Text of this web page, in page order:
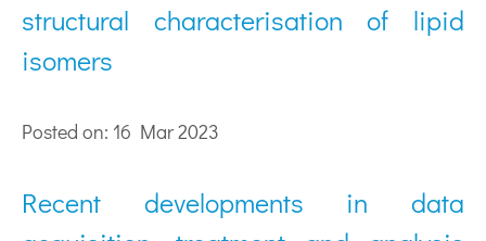
structural characterisation of lipid
isomers
Posted on: 16 Mar 2023
Recent developments in data